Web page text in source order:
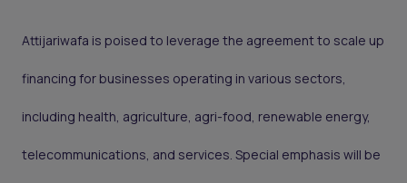
Attijariwafa is poised to leverage the agreement to scale up
financing for businesses operating in various sectors,
including health, agriculture, agri-food, renewable energy,
telecommunications, and services. Special emphasis will be